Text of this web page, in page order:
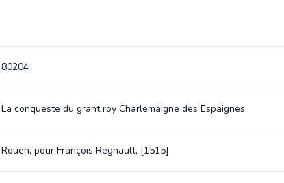
80204
La conqueste du grant roy Charlemaigne des Espaignes
Rouen, pour François Regnault, [1515]